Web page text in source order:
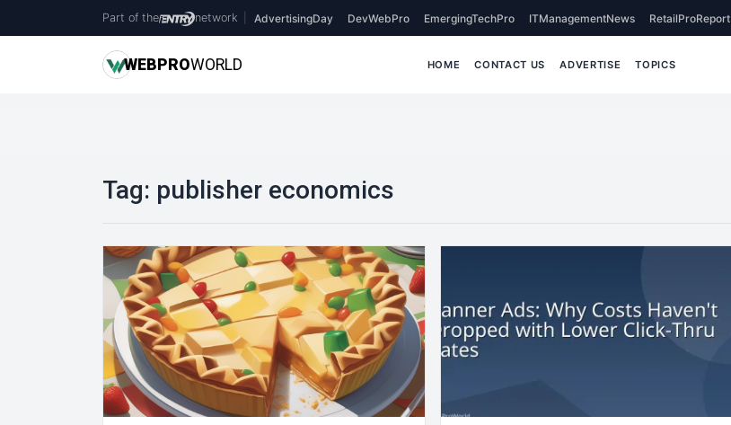
Part of the network AdvertisingDay DevWebPro EmergingTechPro ITManagementNews RetailProReport
WEBPROWORLD HOME CONTACT US ADVERTISE TOPICS
Tag: publisher economics